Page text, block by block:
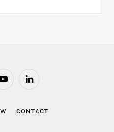
YouTubeLinkedIn
CONTACT